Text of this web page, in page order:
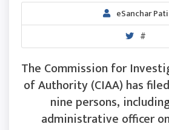
eSanchar Pati
#
The Commission for
of Authority (CIAA) has
nine persons,
administrative officer